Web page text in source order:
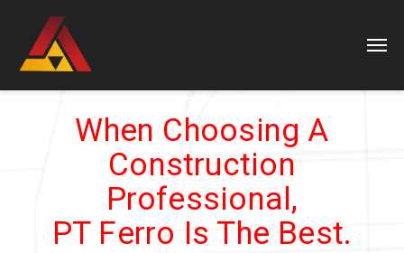
When Choosing A
Construction
Professional,
PT Ferro Is The Best.